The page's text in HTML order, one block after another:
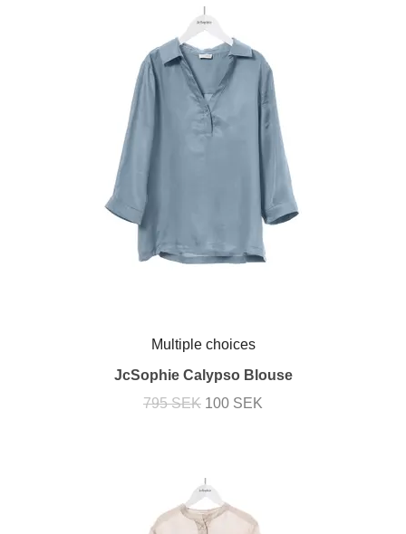
Multiple choices
JcSophie Calypso Blouse
795 SEK 100 SEK